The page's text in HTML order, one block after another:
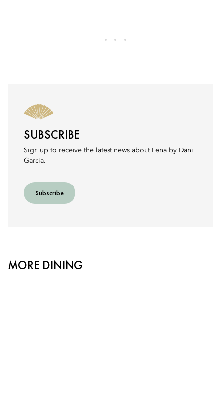
SUBSCRIBE
Sign up to receive the latest news about Leña by Dani
Garcia.
Subscribe
MORE DINING